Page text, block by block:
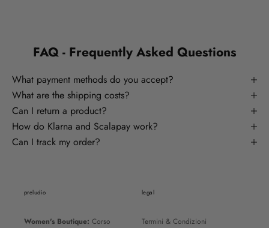
FAQ - Frequently Asked Questions
What payment methods do you accept?
What are the shipping costs?
Can I return a product?
How do Klarna and Scalapay work?
Can I track my order?
preludio
Women's Boutique: Corso
legal
Termini & Condizioni